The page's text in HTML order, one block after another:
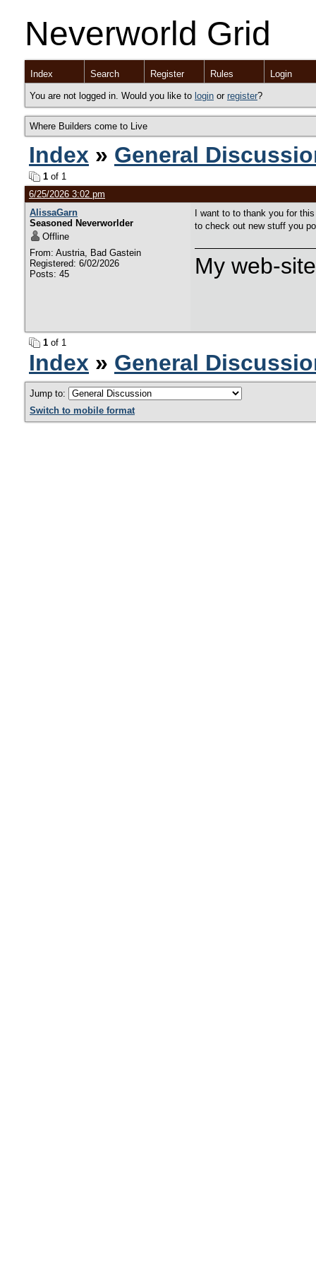
Neverworld Grid
Index Search Register Rules Login
You are not logged in. Would you like to login or register?
Where Builders come to Live
Index » General
1 of 1
6/25/2026 3:02 pm
AlissaGarn
Seasoned Neverworlder
Offline
From: Austria, Bad Gastein
Registered: 6/02/2026
Posts: 45
I want to to thank you for
to check out new stuff you
My web-
1 of 1
Index » General
Jump to:
Switch to mobile format